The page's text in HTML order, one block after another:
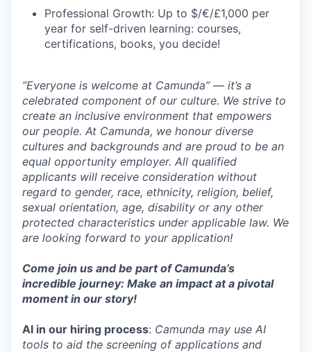
Professional Growth: Up to $/€/£1,000 per
year for self-driven learning: courses,
certifications, books, you decide!
”Everyone is welcome at Camunda” — it’s a
celebrated component of our culture. We strive to
create an inclusive environment that empowers
our people. At Camunda, we honour diverse
cultures and backgrounds and are proud to be an
equal opportunity employer. All qualified
applicants will receive consideration without
regard to gender, race, ethnicity, religion, belief,
sexual orientation, age, disability or any other
protected characteristics under applicable law. We
are looking forward to your application!
Come join us and be part of Camunda’s
incredible journey: Make an impact at a pivotal
moment in our story!
AI in our hiring process: Camunda may use AI
tools to aid the screening of applications and